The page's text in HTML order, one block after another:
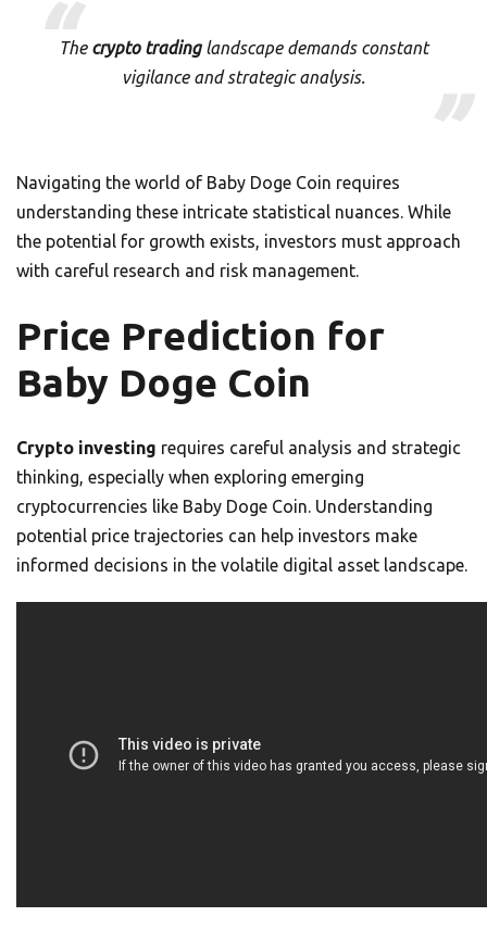
The crypto tradinglandscape demands constant
vigilance and strategic analysis.
Navigating the world of Baby Doge Coin requires
understanding these intricate statistical nuances. While
the potential for growth exists, investors must approach
with careful research and risk management.
Price Prediction for
Baby Doge Coin
Crypto investing requires careful analysis and strategic
thinking, especially when exploring emerging
cryptocurrencies like Baby Doge Coin. Understanding
potential price trajectories can help investors make
informed decisions in the volatile digital asset landscape.